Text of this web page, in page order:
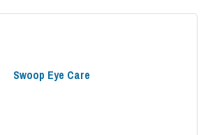
Swoop Eye Care